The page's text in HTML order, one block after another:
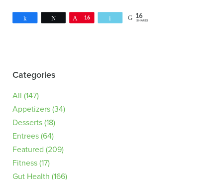
Pin
16 Email 16
SHARES
Categories
All (147)
Appetizers(34)
Desserts(18)
Entrees(64)
Featured (209)
Fitness(17)
Gut Health (166)